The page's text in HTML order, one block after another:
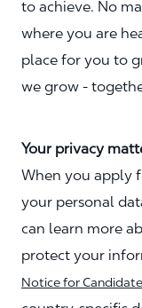
to achieve. No
where you are
place for you to
we grow -
Your privacy
When you apply
your personal
can learn more
protect your
Notice for